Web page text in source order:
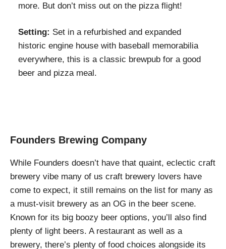
more. But don’t miss out on the pizza flight!
Setting: Set in a refurbished and expanded
historic engine house with baseball memorabilia
everywhere, this is a classic brewpub for a good
beer and pizza meal.
Founders Brewing Company
While Founders doesn’t have that quaint, eclectic craft
brewery vibe many of us craft brewery lovers have
come to expect, it still remains on the list for many as
a must-visit brewery as an OG in the beer scene.
Known for its big boozy beer options, you’ll also find
plenty of light beers. A restaurant as well as a
brewery, there’s plenty of food choices alongside its